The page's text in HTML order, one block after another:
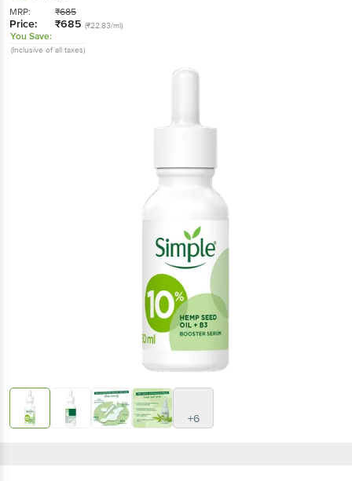
MRP: ₹685
Price: ₹685 (₹22.83/ml)
You Save:
(Inclusive of all taxes)
+6